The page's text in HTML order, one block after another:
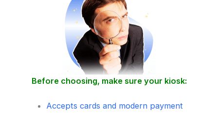
Before choosing, make sure your kiosk:
Accepts cards and modern payment